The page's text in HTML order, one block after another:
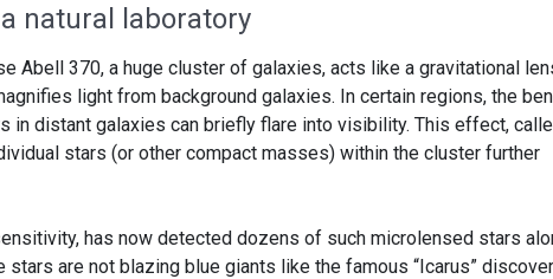
natural laboratory
Abell 370, a huge cluster of galaxies, acts like a gravitational
light from background galaxies. In certain regions, the
in distant galaxies can briefly flare into visibility. This effect,
stars (or other compact masses) within the cluster further
has now detected dozens of such microlensed stars
stars are not blazing blue giants like the famous “Icarus”